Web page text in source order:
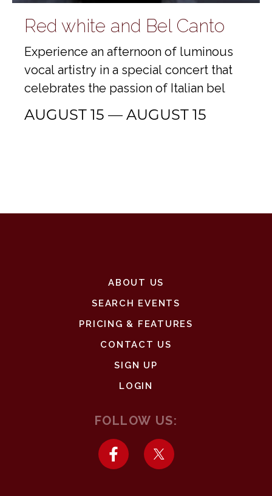
Red white and Bel Canto
Experience an afternoon of luminous
vocal artistry in a special concert that
celebrates the passion of Italian bel
AUGUST 15 — AUGUST 15
ABOUT US
SEARCH EVENTS
PRICING & FEATURES
CONTACT US
SIGN UP
LOGIN
FOLLOW US: